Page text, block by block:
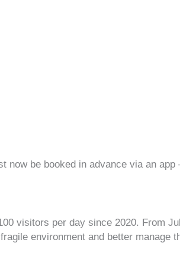
now be booked in advance via an
visitors per day since 2020. From
environment and better manage